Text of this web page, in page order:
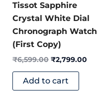
Tissot Sapphire
Crystal White Dial
Chronograph Watch
(First Copy)
₹6,599.00 ₹2,799.00
Add to cart